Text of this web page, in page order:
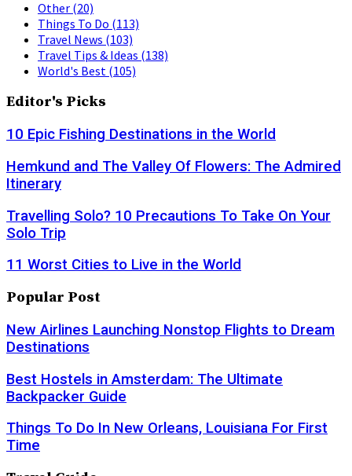
Other (20)
Things To Do (113)
Travel News (103)
Travel Tips & Ideas (138)
World's Best (105)
Editor's Picks
10 Epic Fishing Destinations in the World
Hemkund and The Valley Of Flowers: The Admired
Itinerary
Travelling Solo? 10 Precautions To Take On Your
Solo Trip
11 Worst Cities to Live in the World
Popular Post
New Airlines Launching Nonstop Flights to Dream
Destinations
Best Hostels in Amsterdam: The Ultimate
Backpacker Guide
Things To Do In New Orleans, Louisiana For First
Time